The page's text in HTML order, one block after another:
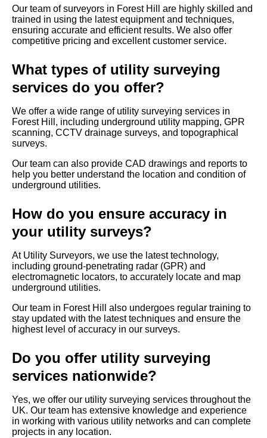
Our team of surveyors in Forest Hill are highly skilled and
trained in using the latest equipment and techniques,
ensuring accurate and efficient results. We also offer
competitive pricing and excellent customer service.
What types of utility surveying
services do you offer?
We offer a wide range of utility surveying services in
Forest Hill, including underground utility mapping, GPR
scanning, CCTV drainage surveys, and topographical
surveys.
Our team can also provide CAD drawings and reports to
help you better understand the location and condition of
underground utilities.
How do you ensure accuracy in
your utility surveys?
At Utility Surveyors, we use the latest technology,
including ground-penetrating radar (GPR) and
electromagnetic locators, to accurately locate and map
underground utilities.
Our team in Forest Hill also undergoes regular training to
stay updated with the latest techniques and ensure the
highest level of accuracy in our surveys.
Do you offer utility surveying
services nationwide?
Yes, we offer our utility surveying services throughout the
UK. Our team has extensive knowledge and experience
in working with various utility networks and can complete
projects in any location.